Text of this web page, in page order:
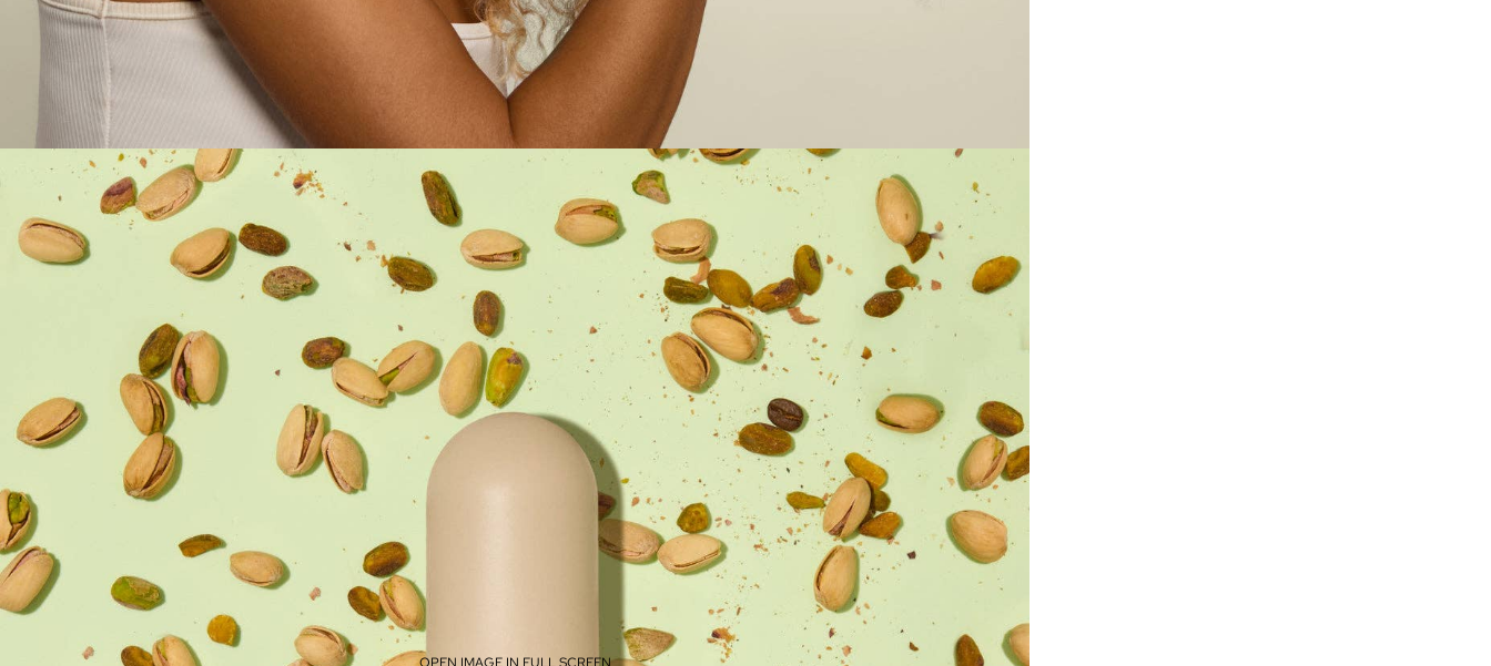
OPEN IMAGE IN FULL SCREEN